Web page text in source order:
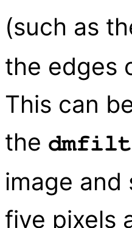
(such as
the edges
This can
the
image
five pixels